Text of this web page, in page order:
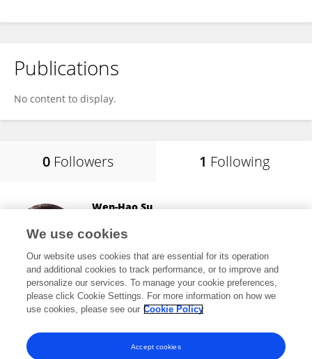
Publications
No content to display.
0 Followers 1 Following
Wen-Hao Su
Beijing, China
1,945 views 109 publications
View All Following
We use cookies
Our website uses cookies that are essential for its operation
and additional cookies to track performance, or to improve and
personalize our services. To manage your cookie preferences,
please click Cookie Settings. For more information on how we
use cookies, please see our Cookie Policy
Accept cookies